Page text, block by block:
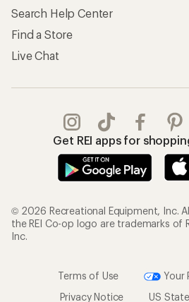
Search Help Center
Find a Store
Live Chat
Get REI apps for
© 2026 Recreational Equipment, Inc.
the REI Co-op logo are trademarks of
Inc.
Terms of Use
Your
Privacy Notice
US